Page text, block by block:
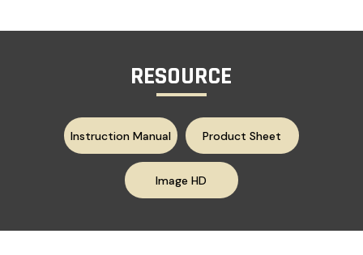
RESOURCE
Instruction Manual Product Sheet
Image HD